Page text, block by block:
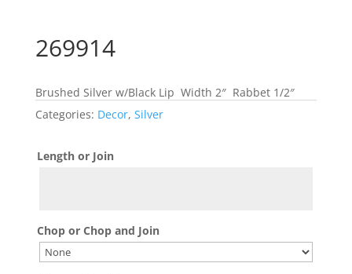
269914
Brushed Silver w/Black Lip Width 2″ Rabbet 1/2″
Categories: Decor, Silver
Length or Join
Chop or Chop and Join